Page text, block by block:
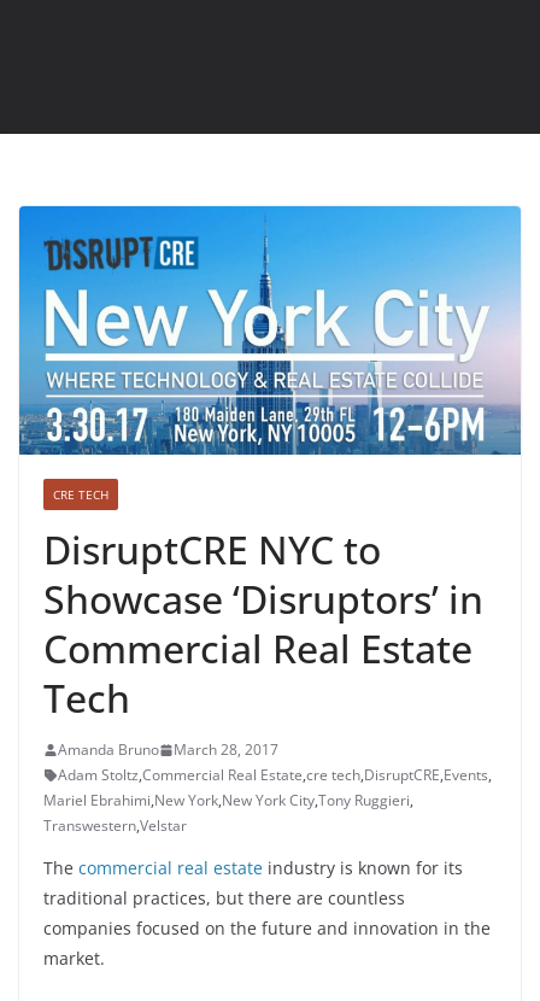
CRE TECH
DisruptCRE NYC to
Showcase ‘Disruptors’ in
Commercial Real Estate
Tech
Amanda Bruno
March 28, 2017
Adam Stoltz,Commercial Real Estate,cre tech,DisruptCRE,Events,
Mariel Ebrahimi,New York,New York City,Tony Ruggieri,
Transwestern,Velstar
The commercial real estate industry is known for its
traditional practices, but there are countless
companies focused on the future and innovation in the
market.